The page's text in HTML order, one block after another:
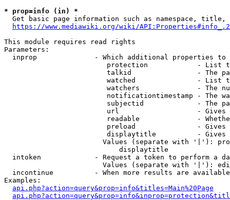
* prop=info (in) *
Get basic page information such as namespace, title,
https://www.mediawiki.org/wiki/
This module requires read rights
Parameters:
inprop              - Which additional properties to
protection            - List
talkid                - The
watched               - List
watchers              - The
notificationtimestamp - The
subjectid             - The
url                   -
readable              -
preload               -
displaytitle          -
Values (separate with '|'):
                            displaytitle
intoken             - Request a token to perform a
Values (separate with '|'):
incontinue          - When more results are
Examples:
api.php?action=query&prop=info&titles=Main%20Page